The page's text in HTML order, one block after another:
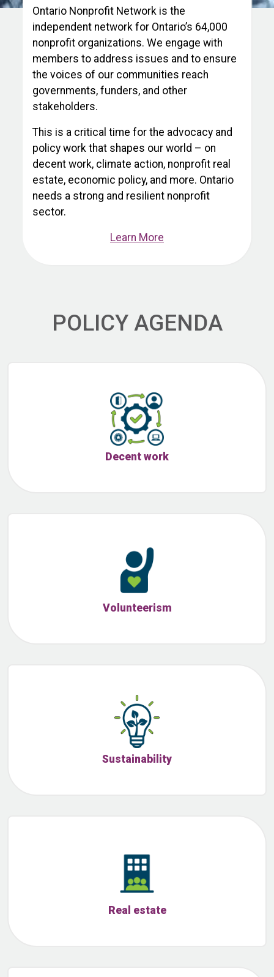
Ontario Nonprofit Network is the
independent network for Ontario’s 64,000
nonprofit organizations. We engage with
members to address issues and to ensure
the voices of our communities reach
governments, funders, and other
stakeholders.
This is a critical time for the advocacy and
policy work that shapes our world – on
decent work, climate action, nonprofit real
estate, economic policy, and more. Ontario
needs a strong and resilient nonprofit
sector.
Learn More
POLICY AGENDA
Decent work
Volunteerism
Sustainability
Real estate